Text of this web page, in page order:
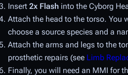
Insert 2x Flash into the Cyborg
Attach the head to the torso. You
choose a source species and a
Attach the arms and legs to the
prosthetic repairs (see Limb
Finally, you will need an MMI for